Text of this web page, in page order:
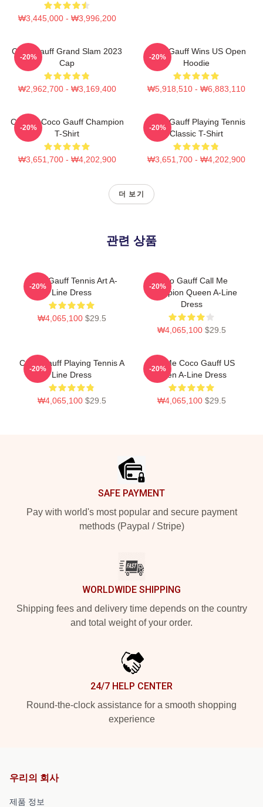
₩3,445,000 - ₩3,996,200
Coco Gauff Grand Slam 2023
Cap
₩2,962,700 - ₩3,169,400
-20%
Coco Gauff Wins US Open
Hoodie
₩5,918,510 - ₩6,883,110
-20%
Call Me Coco Gauff Champion
T-Shirt
₩3,651,700 - ₩4,202,900
-20%
Coco Gauff Playing Tennis
Classic T-Shirt
₩3,651,700 - ₩4,202,900
-20%
더 보기
관련 상품
Coco Gauff Tennis Art A-
Line Dress
₩4,065,100 $29.5
-20%
Coco Gauff Call Me
Champion Queen A-Line
Dress
₩4,065,100 $29.5
-20%
Coco Gauff Playing Tennis A
Line Dress
₩4,065,100 $29.5
-20%
Call Me Coco Gauff US
Open A-Line Dress
₩4,065,100 $29.5
-20%
SAFE PAYMENT
Pay with world's most popular and secure payment
methods (Paypal / Stripe)
WORLDWIDE SHIPPING
Shipping fees and delivery time depends on the country
and total weight of your order.
24/7 HELP CENTER
Round-the-clock assistance for a smooth shopping
experience
우리의 회사
제품 정보